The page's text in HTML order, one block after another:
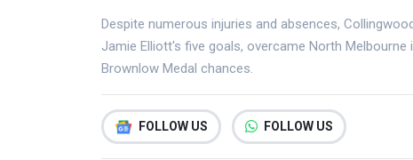
Despite numerous injuries and absences,
Jamie Elliott's five goals, overcame North
Brownlow Medal chances.
FOLLOW US FOLLOW US